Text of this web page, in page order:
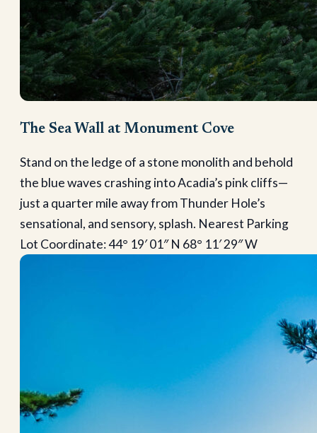
The Sea Wall at Monument Cove
Stand on the ledge of a stone monolith and behold
the blue waves crashing into Acadia’s pink cliffs—
just a quarter mile away from Thunder Hole’s
sensational, and sensory, splash. Nearest Parking
Lot Coordinate: 44° 19′ 01″ N 68° 11′ 29″ W